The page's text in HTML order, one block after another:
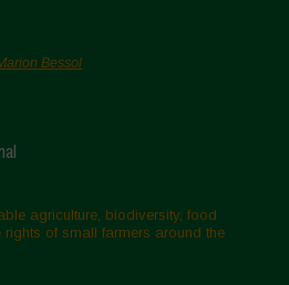
Bessol
agriculture, biodiversity, food
rights of small farmers around the